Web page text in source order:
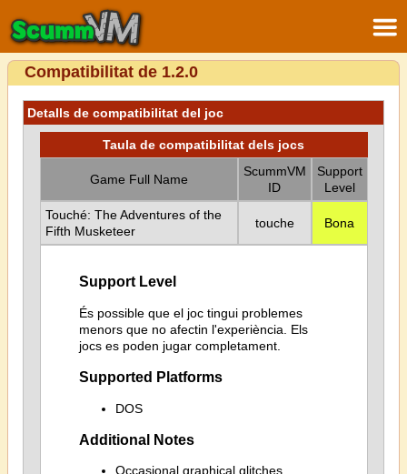
Compatibilitat de 1.2.0
Detalls de compatibilitat del joc
Taula de compatibilitat dels jocs
Game Full Name
ScummVM
ID
Support
Level
Touché: The Adventures of the
Fifth Musketeer
touche Bona
Support Level
És possible que el joc tingui problemes
menors que no afectin l'experiència. Els
jocs es poden jugar completament.
Supported Platforms
DOS
Additional Notes
Occasional graphical glitches